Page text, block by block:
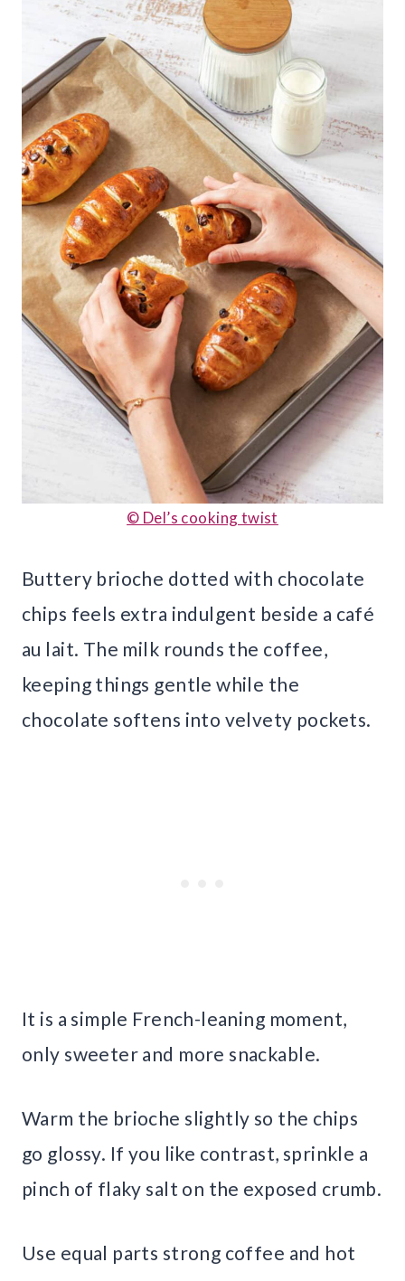
© Del’s cooking twist
Buttery brioche dotted with chocolate
chips feels extra indulgent beside a café
au lait. The milk rounds the coffee,
keeping things gentle while the
chocolate softens into velvety pockets.
It is a simple French-leaning moment,
only sweeter and more snackable.
Warm the brioche slightly so the chips
go glossy. If you like contrast, sprinkle a
pinch of flaky salt on the exposed crumb.
Use equal parts strong coffee and hot